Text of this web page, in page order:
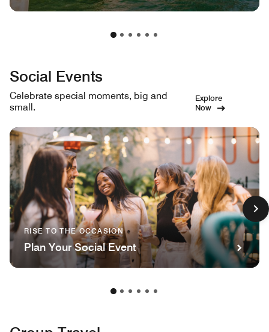
Social Events
Celebrate special moments, big and
small.
Explore
Now
RISE TO THE OCCASION
Plan Your Social Event